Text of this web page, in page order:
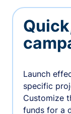
Launch
specific
Customize
funds for a